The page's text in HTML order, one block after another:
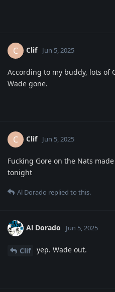
C Clif Jun 5, 2025
According to my buddy, lots of
Wade gone.
C Clif Jun 5, 2025
Fucking Gore on the Nats
tonight
Al Dorado replied to this.
Al Dorado Jun 5, 2025
Clif yep. Wade out.